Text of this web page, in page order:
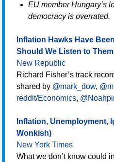
EU member Hungary’s
democracy is overrated.
Inflation Hawks Have
Should We Listen to
New Republic
Richard Fisher’s track
shared by @mark_dow,
reddit/Economics,
Inflation, Unemployment,
Wonkish)
New York Times
What we don’t know could